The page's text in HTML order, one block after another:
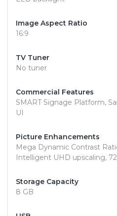
Image Aspect Ratio
16:9
TV Tuner
No tuner
Commercial Features
SMART Signage Platform,
UI
Picture Enhancements
Mega Dynamic Contrast
Intelligent UHD upscaling,
Storage Capacity
8 GB